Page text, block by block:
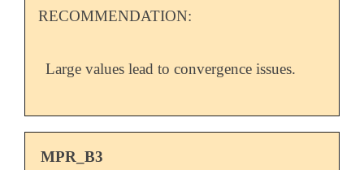
RECOMMENDATION:
Large values lead to convergence issues.
MPR_B3